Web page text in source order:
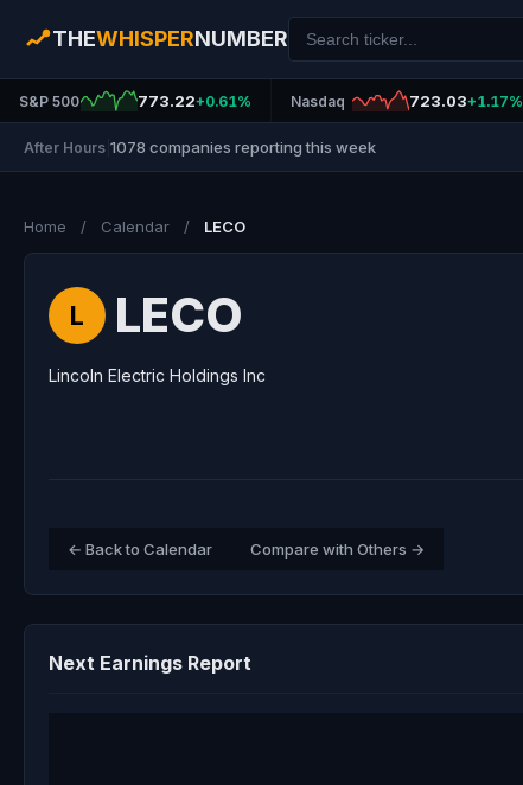
THEWHISPERNUMBER
S&P 500 773.22+0.61% Nasdaq 723.03+1.17%
After Hours 1078 companies reporting this week
Home / Calendar / LECO
L LECO
Lincoln Electric Holdings Inc
← Back to Calendar Compare with Others →
Next Earnings Report